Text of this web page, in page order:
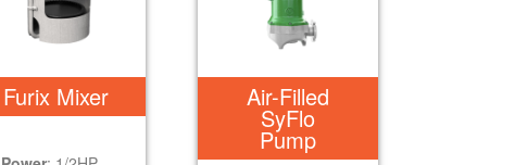
Furix Mixer Air-Filled
SyFlo
Pump